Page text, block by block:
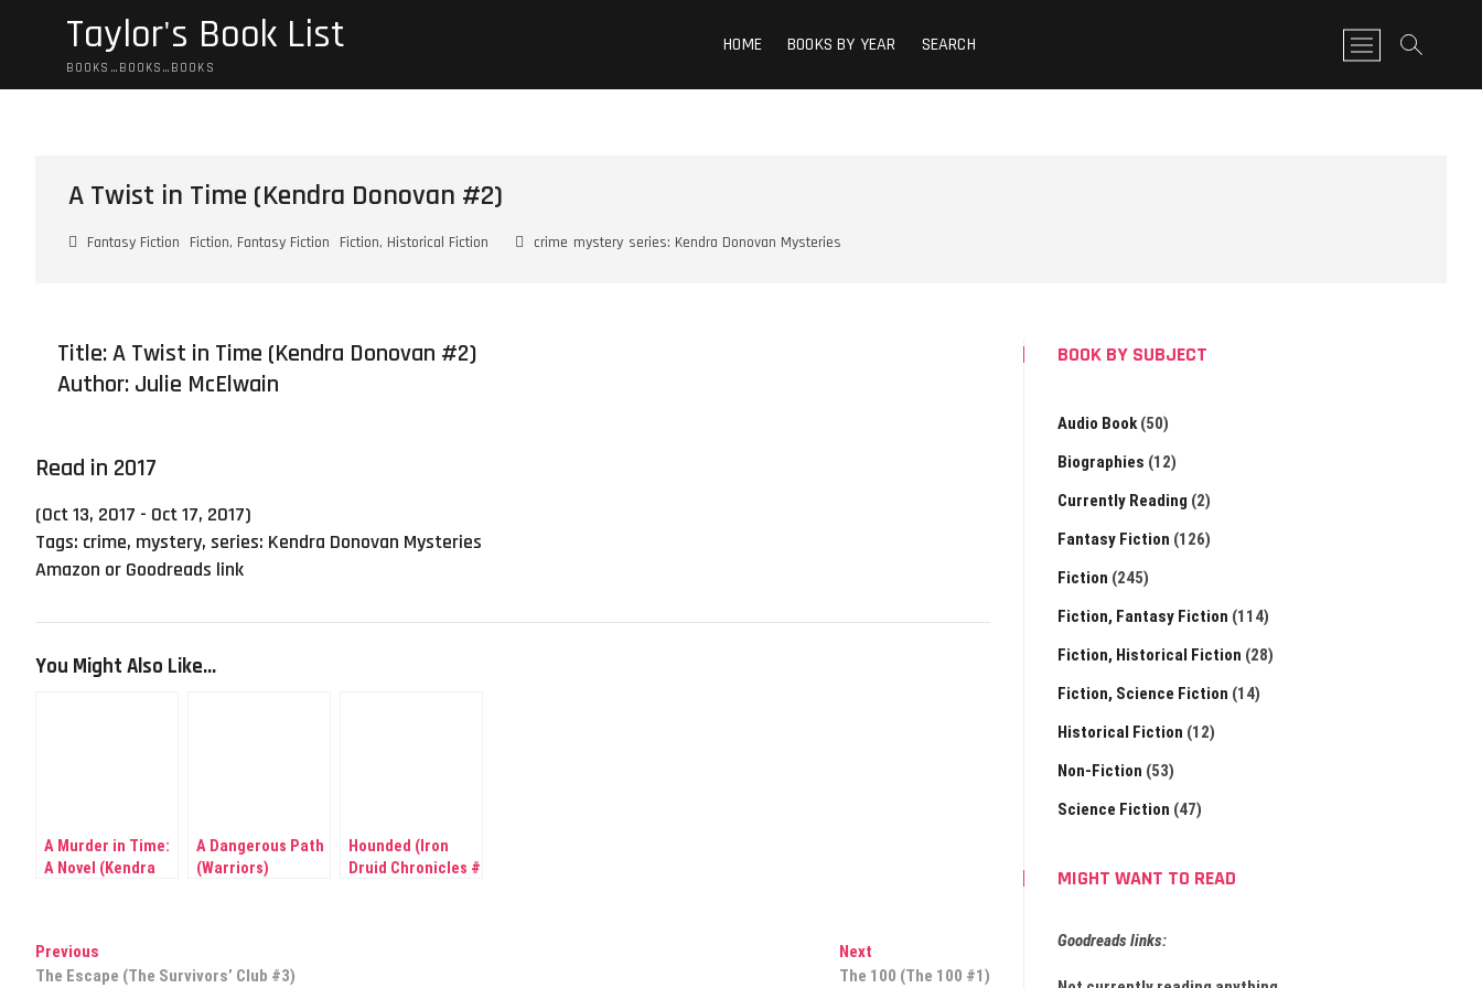
Taylor's Book List
BOOKS…BOOKS…BOOKS
HOME BOOKS BY YEAR SEARCH
M
e
n
A Twist in Time (Kendra Donovan #2)
Fantasy Fiction Fiction, Fantasy Fiction Fiction, Historical Fiction crime mystery series: Kendra Donovan Mysteries
Title: A Twist in Time (Kendra Donovan #2)
Author: Julie McElwain
Read in 2017
(Oct 13, 2017 - Oct 17, 2017)
Tags: crime, mystery, series: Kendra Donovan Mysteries
Amazon or Goodreads link
You Might Also Like...
A Murder in Time:
A Novel (Kendra
A Dangerous Path
(Warriors)
Hounded (Iron
Druid Chronicles #
Post
Previous
post:
The Escape (The Survivors’ Club #3)
Next
post:
The 100 (The 100 #1)
BOOK BY SUBJECT
Audio Book(50)
Biographies (12)
Currently Reading (2)
Fantasy Fiction (126)
Fiction (245)
Fiction, Fantasy Fiction (114)
Fiction, Historical Fiction (28)
Fiction, Science Fiction (14)
Historical Fiction (12)
Non-Fiction (53)
Science Fiction (47)
MIGHT WANT TO READ
Goodreads links: